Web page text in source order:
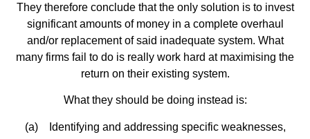
They therefore conclude that the only solution is to invest
significant amounts of money in a complete overhaul
and/or replacement of said inadequate system. What
many firms fail to do is really work hard at maximising the
return on their existing system.
What they should be doing instead is:
(a) Identifying and addressing specific weaknesses,